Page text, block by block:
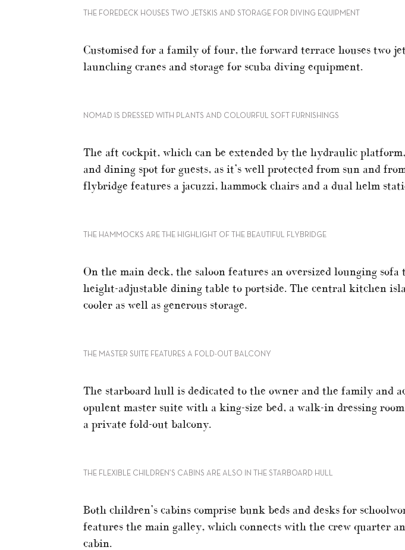
THE FOREDECK HOUSES TWO JETSKIS AND STORAGE FOR DIVING EQUIPMENT
Customised for a family of four, the forward terrace houses two
launching cranes and storage for scuba diving equipment.
NOMAD IS DRESSED WITH PLANTS AND COLOURFUL SOFT FURNISHINGS
The aft cockpit, which can be extended by the hydraulic
and dining spot for guests, as it’s well protected from sun and
flybridge features a jacuzzi, hammock chairs and a dual helm
THE HAMMOCKS ARE THE HIGHLIGHT OF THE BEAUTIFUL FLYBRIDGE
On the main deck, the saloon features an oversized lounging sofa
height-adjustable dining table to portside. The central kitchen
cooler as well as generous storage.
THE MASTER SUITE FEATURES A FOLD-OUT BALCONY
The starboard hull is dedicated to the owner and the family and
opulent master suite with a king-size bed, a walk-in dressing
a private fold-out balcony.
THE FLEXIBLE CHILDREN’S CABINS ARE ALSO IN THE STARBOARD HULL
Both children’s cabins comprise bunk beds and desks for
features the main galley, which connects with the crew quarter
cabin.